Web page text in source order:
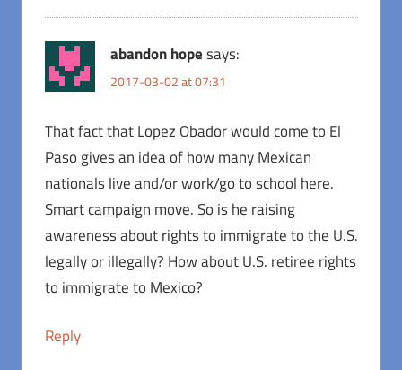
abandon hopesays:
2017-03-02 at 07:31
That fact that Lopez Obador would come to El
Paso gives an idea of how many Mexican
nationals live and/or work/go to school here.
Smart campaign move. So is he raising
awareness about rights to immigrate to the U.S.
legally or illegally? How about U.S. retiree rights
to immigrate to Mexico?
Reply